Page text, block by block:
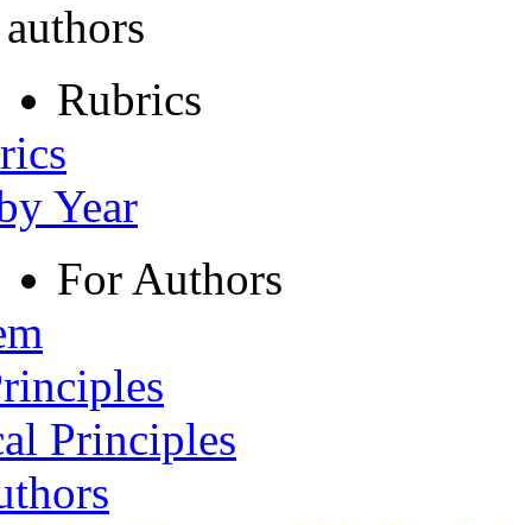
Rubrics
Year
For Authors
Principles